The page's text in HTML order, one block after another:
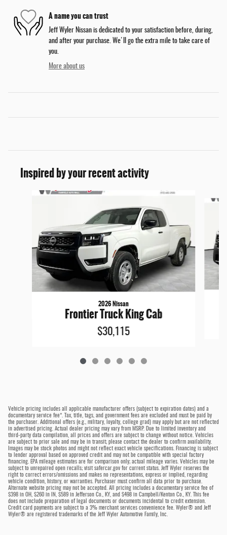
A name you can trust
Jeff Wyler Nissan is dedicated to your satisfaction before, during,
and after your purchase. We'll go the extra mile to take care of
you.
More about us
Inspired by your recent activity
2026 Nissan
Frontier Truck King Cab
$30,115
Vehicle pricing includes all applicable manufacturer offers (subject to expiration dates) and a
documentary service fee*. Tax, title, tags, and government fees are excluded and must be paid by
the purchaser. Additional offers (e.g., military, loyalty, college grad) may apply but are not reflected
in advertised pricing. Actual dealer pricing may vary from MSRP. Due to limited inventory and
third-party data compilation, all prices and offers are subject to change without notice. Vehicles
are subject to prior sale and may be in transit; please contact the dealer to confirm availability.
Images may be stock photos and might not reflect exact vehicle specifications. Financing is subject
to lender approval based on approved credit and may not be compatible with special factory
financing. EPA mileage estimates are for comparison only; actual mileage varies. Vehicles may be
subject to unrepaired open recalls; visit safercar.gov for current status. Jeff Wyler reserves the
right to correct errors/omissions and makes no representations, express or implied, regarding
vehicle condition, history, or warranties. Purchaser must confirm all data prior to purchase.
Alternate website pricing may not be accepted. All pricing includes a documentary service fee of
$398 in OH, $260 in IN, $589 in Jefferson Co., KY, and $498 in Campbell/Kenton Co., KY. This fee
does not include preparation of legal documents or documents incidental to credit extension.
Credit card payments are subject to a 3% merchant services convenience fee. Wyler® and Jeff
Wyler® are registered trademarks of the Jeff Wyler Automotive Family, Inc.